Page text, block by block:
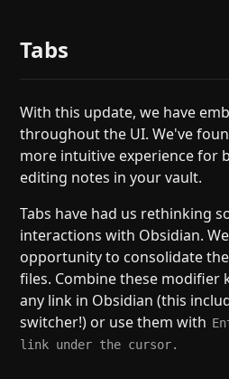
Tabs
With this update, we have
throughout the UI. We've
more intuitive experience for
editing notes in your vault.
Tabs have had us rethinking
interactions with Obsidian.
opportunity to consolidate
files. Combine these modifier
any link in Obsidian (this
switcher!) or use them with
link under the cursor.